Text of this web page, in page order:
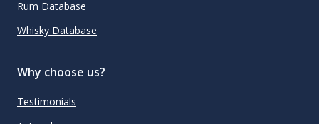
Rum Database
Whisky Database
Why choose us?
Testimonials